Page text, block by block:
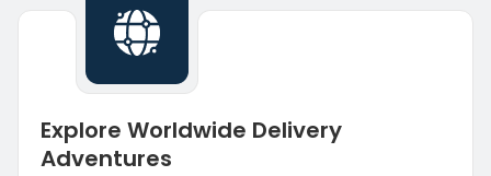
Explore Worldwide Delivery
Adventures